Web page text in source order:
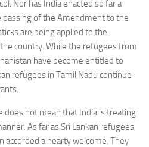
Nor has India enacted so far a
passing of the Amendment to the
are being applied to the
country. While the refugees from
have become entitled to
refugees in Tamil Nadu continue
does not mean that India is treating
As far as Sri Lankan refugees
accorded a hearty welcome. They